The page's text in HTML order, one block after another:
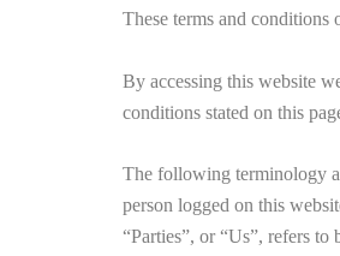
These terms and
By accessing this website
conditions stated on this
The following terminology
person logged on this
“Parties”, or “Us”, refers